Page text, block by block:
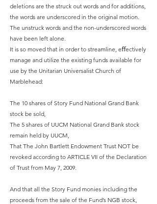
deletions are the struck out words and for additions,
the words are underscored in the original motion.
The unstruck words and the non-underscored words
have been left alone.
It is so moved that in order to streamline, eﬀectively
manage and utilize the existing funds available for
use by the Unitarian Universalist Church of
Marblehead:
The 10 shares of Story Fund National Grand Bank
stock be sold,
The 5 shares of UUCM National Grand Bank stock
remain held by UUCM,
That The John Bartlett Endowment Trust NOT be
revoked according to ARTICLE VII of the Declaration
of Trust from May 7, 2009.
And that all the Story Fund monies including the
proceeds from the sale of the Fund’s NGB stock,